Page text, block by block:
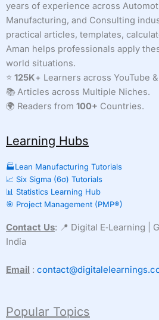
years of experience across
Manufacturing, and Consulting
practical articles, templates,
Aman helps professionals apply
world situations.
⭐ 125K+ Learners across YouTube
📚 Articles across Multiple Niches.
🌍 Readers from 100+ Countries.
Learning Hubs
🏭Lean Manufacturing Tutorials
📈 Six Sigma (6σ) Tutorials
📊 Statistics Learning Hub
🎯 Project Management (PMP®)
Contact Us: 📍 Digital E‑Learning |
India
Email :
Popular Topics